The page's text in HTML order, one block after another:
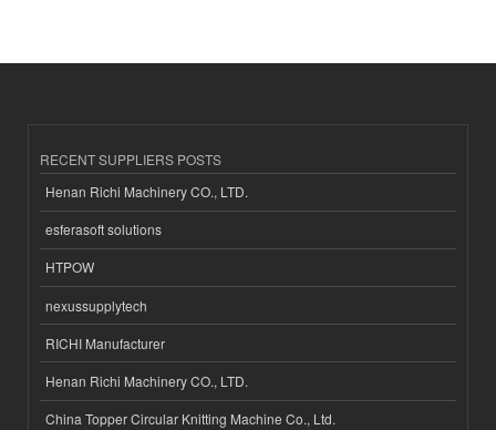
RECENT SUPPLIERS POSTS
Henan Richi Machinery CO., LTD.
esferasoft solutions
HTPOW
nexussupplytech
RICHI Manufacturer
Henan Richi Machinery CO., LTD.
China Topper Circular Knitting Machine Co., Ltd.